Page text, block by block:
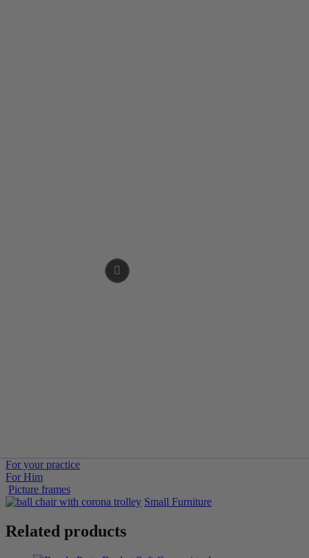
For your practice
For Him
Picture frames
Small Furniture
Related products